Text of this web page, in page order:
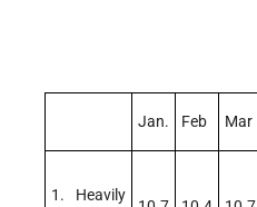
Jan. Feb Mar
1. Heavily